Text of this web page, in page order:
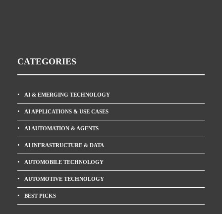
CATEGORIES
AI & EMERGING TECHNOLOGY
AI APPLICATIONS & USE CASES
AI AUTOMATION & AGENTS
AI INFRASTRUCTURE & DATA
AUTOMOBILE TECHNOLOGY
AUTOMOTIVE TECHNOLOGY
BEST PICKS